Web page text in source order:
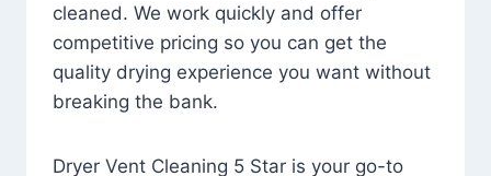
cleaned. We work quickly and offer
competitive pricing so you can get the
quality drying experience you want without
breaking the bank.
Dryer Vent Cleaning 5 Star is your go-to